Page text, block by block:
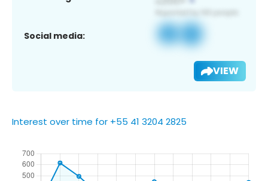
Social media:
VIEW
Interest over time for +55 41 3204 2825